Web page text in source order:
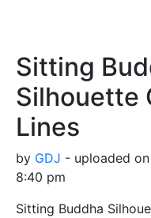
Sitting
Silhouette
Lines
by GDJ - uploaded
8:40 pm
Sitting Buddha